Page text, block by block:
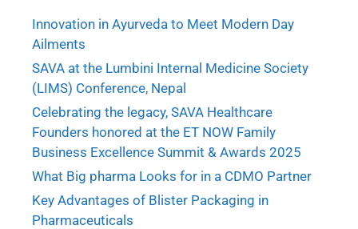
Innovation in Ayurveda to Meet Modern Day
Ailments
SAVA at the Lumbini Internal Medicine Society
(LIMS) Conference, Nepal
Celebrating the legacy, SAVA Healthcare
Founders honored at the ET NOW Family
Business Excellence Summit & Awards 2025
What Big pharma Looks for in a CDMO Partner
Key Advantages of Blister Packaging in
Pharmaceuticals